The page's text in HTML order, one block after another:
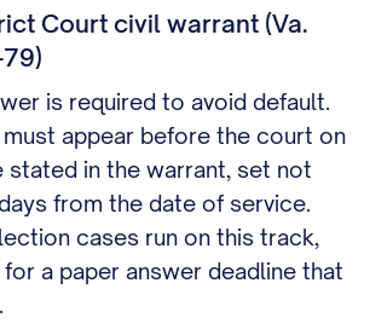
Court civil warrant (Va.
is required to avoid default.
appear before the court on
stated in the warrant, set not
from the date of service.
cases run on this track,
a paper answer deadline that